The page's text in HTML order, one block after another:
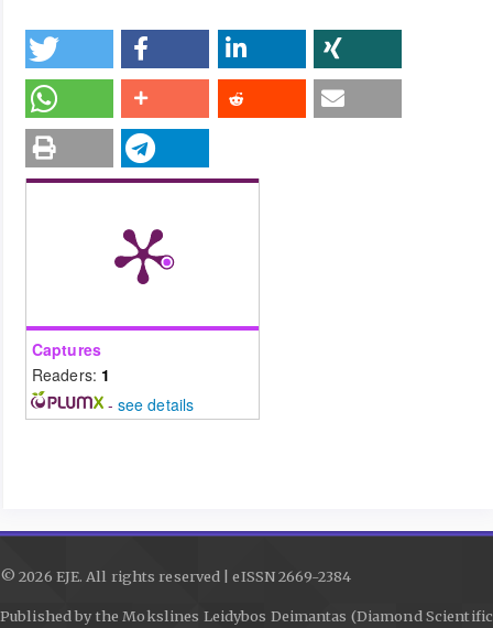
Captures
Readers: 1
- see details
© 2026 EJE. All rights reserved | eISSN 2669-2384
Published by the Mokslines Leidybos Deimantas (Diamond Scientific